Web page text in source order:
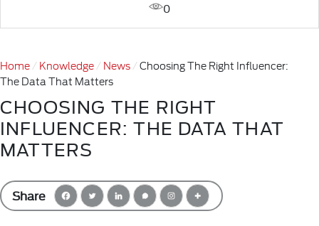
0
Home Knowledge News
Choosing The Right Influencer:
The Data That Matters
CHOOSING THE RIGHT
INFLUENCER: THE DATA THAT
MATTERS
Share